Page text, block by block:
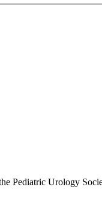
Pediatric Urology